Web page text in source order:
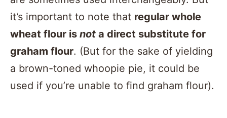
it’s important to note that regular whole
wheat flour is not a direct substitute for
graham flour. (But for the sake of yielding
a brown-toned whoopie pie, it could be
used if you’re unable to find graham flour).